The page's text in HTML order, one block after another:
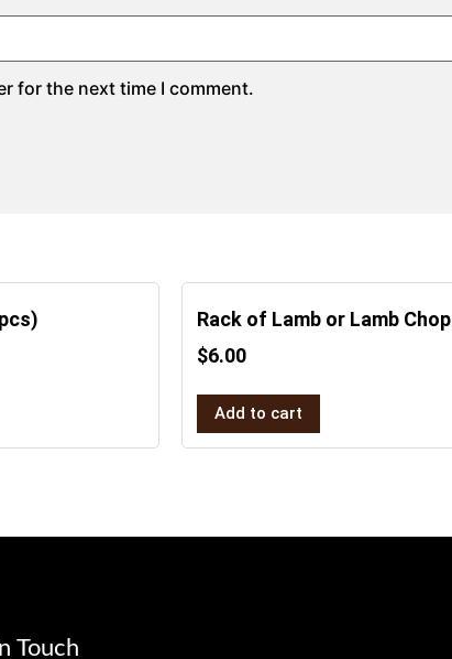
for the next time I comment.
Rack of Lamb or Lamb Chop
$6.00
Add to cart
Touch